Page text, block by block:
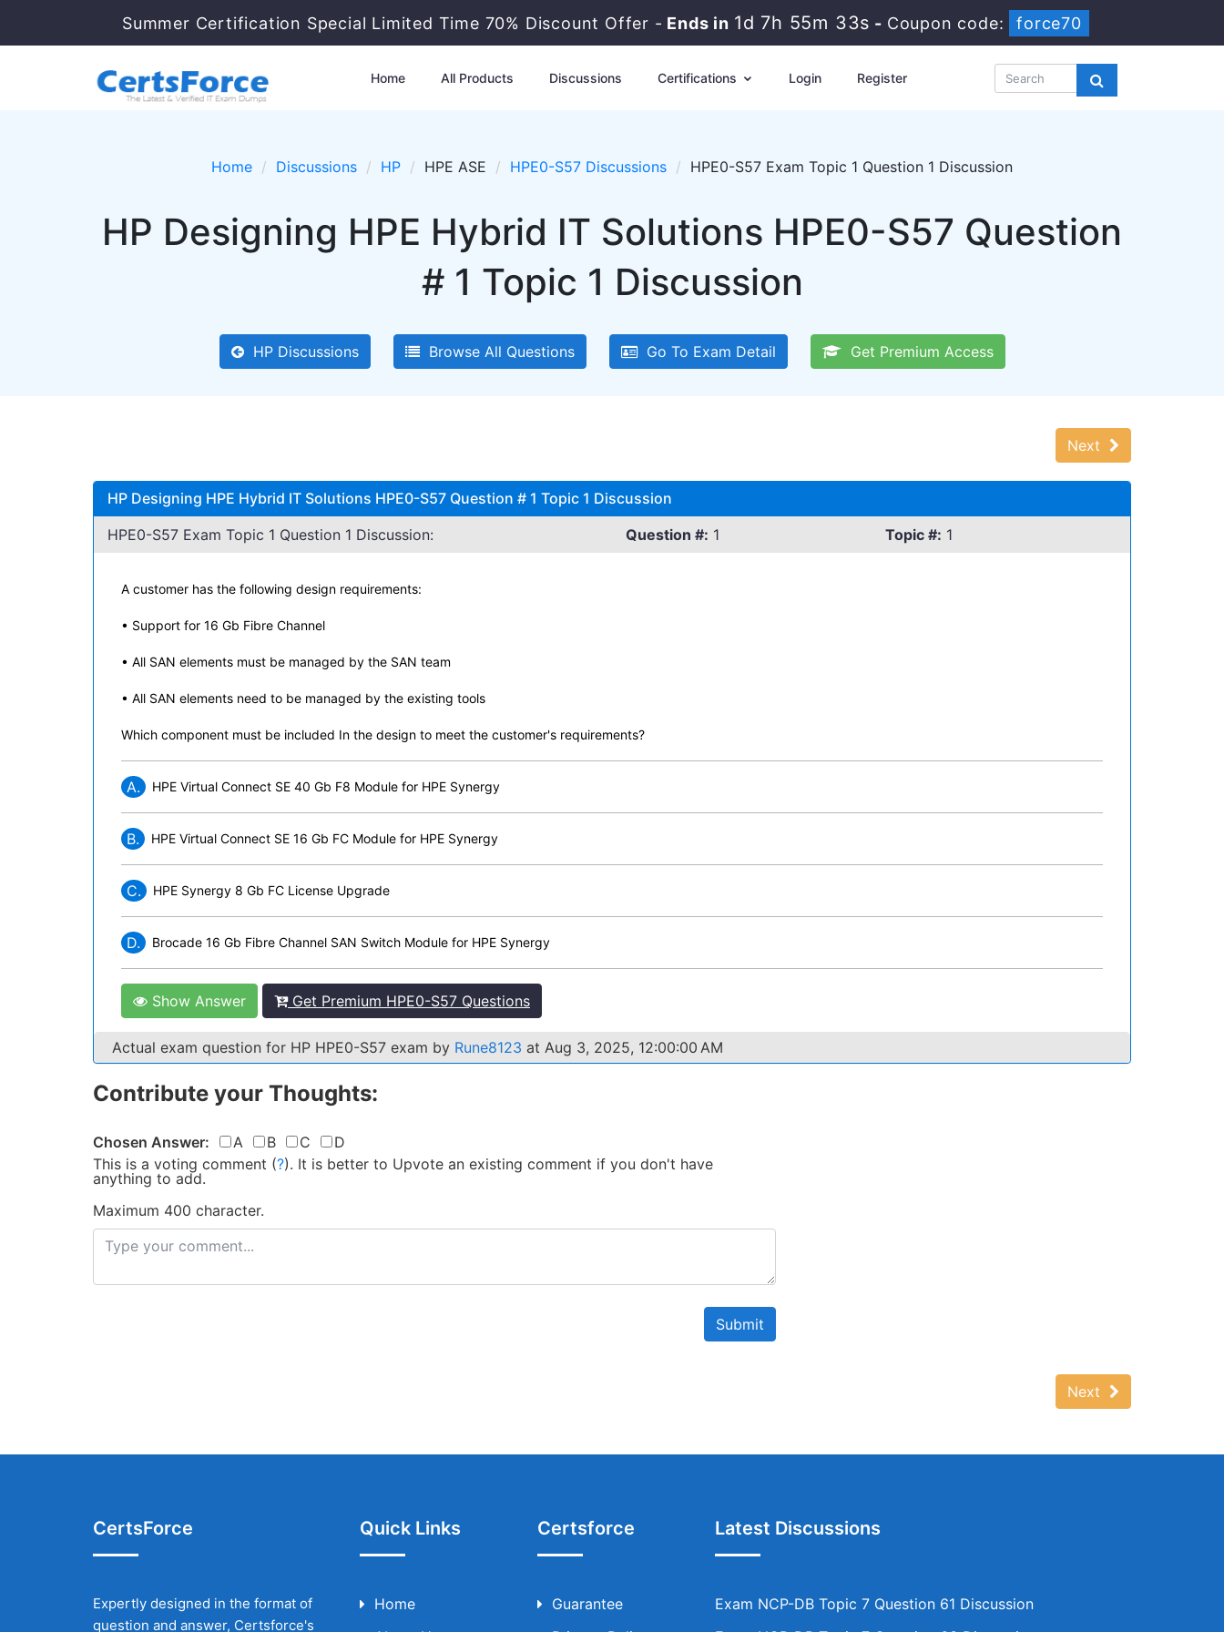
Summer Certification Special Limited Time 70% Discount Offer - Ends in 1d 7h 55m 33s - Coupon code: force70
Home All Products Discussions Certifications Login Register
Home Discussions HP HPE ASE HPE0-S57 Discussions HPE0-S57 Exam Topic 1 Question 1 Discussion
HP Designing HPE Hybrid IT Solutions HPE0-S57 Question
# 1 Topic 1 Discussion
HP Discussions Browse All Questions Go To Exam Detail Get Premium Access
Next
HP Designing HPE Hybrid IT Solutions HPE0-S57 Question # 1 Topic 1 Discussion
HPE0-S57 Exam Topic 1 Question 1 Discussion:
Question #: 1 Topic #: 1
A customer has the following design requirements:
• Support for 16 Gb Fibre Channel
• All SAN elements must be managed by the SAN team
• All SAN elements need to be managed by the existing tools
Which component must be included In the design to meet the customer's requirements?
A. HPE Virtual Connect SE 40 Gb F8 Module for HPE Synergy
B. HPE Virtual Connect SE 16 Gb FC Module for HPE Synergy
C. HPE Synergy 8 Gb FC License Upgrade
D. Brocade 16 Gb Fibre Channel SAN Switch Module for HPE Synergy
Show Answer Get Premium HPE0-S57 Questions
Actual exam question for HP HPE0-S57 exam by Rune8123 at Aug 3, 2025, 12:00:00 AM
Contribute your Thoughts:
Chosen Answer: A B C
D
This is a voting comment (?). It is better to Upvote an existing comment if you don't have
anything to add.
Maximum 400 character.
Submit
Next
CertsForce
Expertly designed in the format of
question and answer, Certsforce's
Quick Links
Home
Certsforce
Guarantee
Latest Discussions
Exam NCP-DB Topic 7 Question 61 Discussion